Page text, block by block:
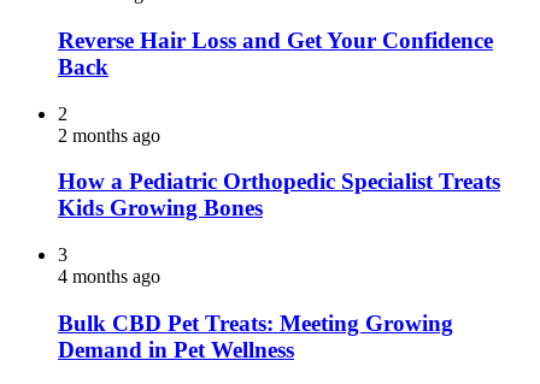
Reverse Hair Loss and Get Your Confidence
Back
2
2 months ago
How a Pediatric Orthopedic Specialist Treats
Kids Growing Bones
3
4 months ago
Bulk CBD Pet Treats: Meeting Growing
Demand in Pet Wellness